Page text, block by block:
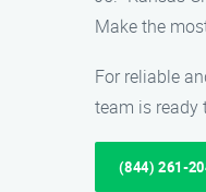
Make the
For reliable
team is ready
(844) 261-